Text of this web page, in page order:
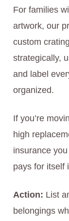
For families
artwork, our
custom
strategically,
and label
organized.
If you’re
high
insurance
pays for itself
Action: List
belongings